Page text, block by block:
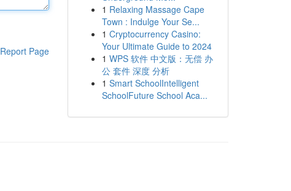
Report Page
1 Relaxing Massage Cape
Town : Indulge Your Se...
1 Cryptocurrency Casino:
Your Ultimate Guide to 2024
1 WPS 软件 中文版：无偿 办
公 套件 深度 分析
1 Smart SchoolIntelligent
SchoolFuture School Aca...